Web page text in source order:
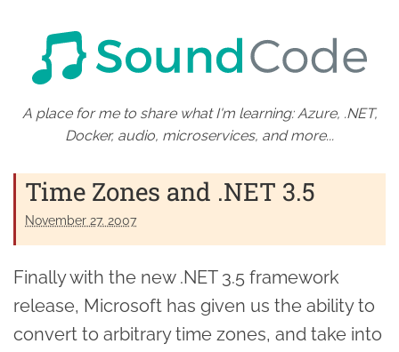
A place for me to share what I'm learning: Azure, .NET,
Docker, audio, microservices, and more...
Time Zones and .NET 3.5
November 27. 2007
Finally with the new .NET 3.5 framework
release, Microsoft has given us the ability to
convert to arbitrary time zones, and take into